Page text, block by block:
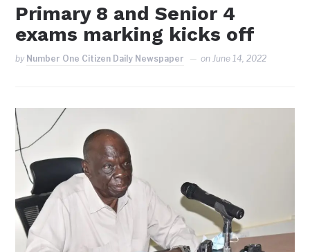
Primary 8 and Senior 4
exams marking kicks off
by Number One Citizen Daily Newspaper onJune 14, 2022